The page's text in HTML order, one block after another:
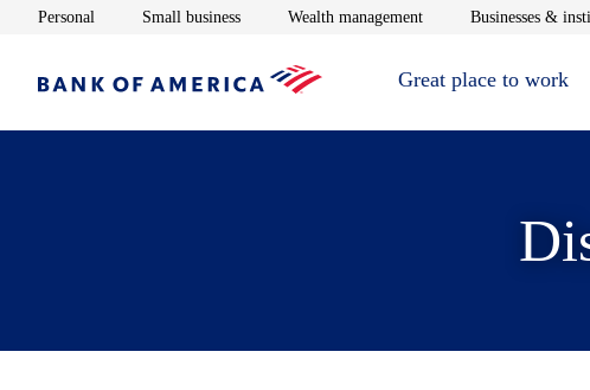
Personal Opens in new window
Small businessOpens in new window
Wealth managementOpens in new window
Businesses &
Great place to work